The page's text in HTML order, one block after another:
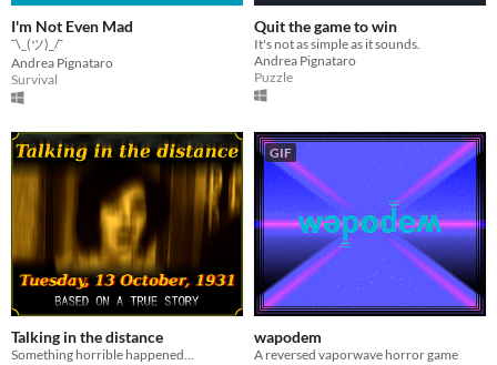
I'm Not Even Mad
¯\_(ツ)_/¯
Andrea Pignataro
Survival
Quit the game to win
It's not as simple as it sounds.
Andrea Pignataro
Puzzle
Talking in the distance
Something horrible happened...
GIF
wapodem
A reversed vaporwave horror game